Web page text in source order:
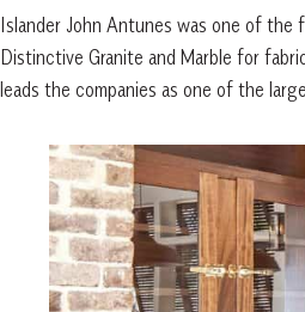
Islander John Antunes was one of
Distinctive Granite and Marble for
leads the companies as one of the